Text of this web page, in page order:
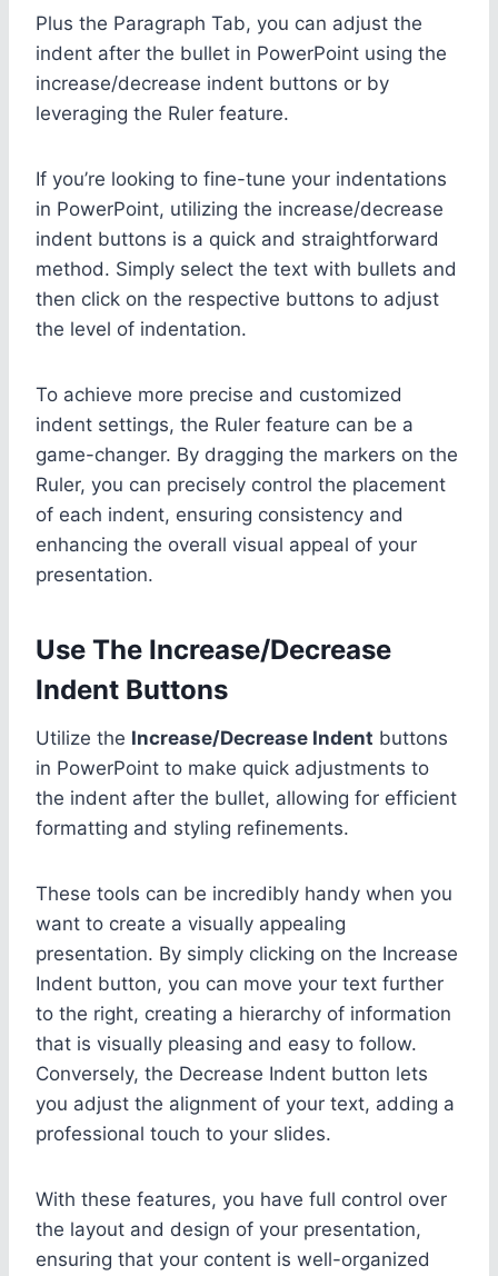
Plus the Paragraph Tab, you can adjust the
indent after the bullet in PowerPoint using the
increase/decrease indent buttons or by
leveraging the Ruler feature.
If you’re looking to fine-tune your indentations
in PowerPoint, utilizing the increase/decrease
indent buttons is a quick and straightforward
method. Simply select the text with bullets and
then click on the respective buttons to adjust
the level of indentation.
To achieve more precise and customized
indent settings, the Ruler feature can be a
game-changer. By dragging the markers on the
Ruler, you can precisely control the placement
of each indent, ensuring consistency and
enhancing the overall visual appeal of your
presentation.
Use The Increase/Decrease
Indent Buttons
Utilize the Increase/Decrease Indent buttons
in PowerPoint to make quick adjustments to
the indent after the bullet, allowing for efficient
formatting and styling refinements.
These tools can be incredibly handy when you
want to create a visually appealing
presentation. By simply clicking on the Increase
Indent button, you can move your text further
to the right, creating a hierarchy of information
that is visually pleasing and easy to follow.
Conversely, the Decrease Indent button lets
you adjust the alignment of your text, adding a
professional touch to your slides.
With these features, you have full control over
the layout and design of your presentation,
ensuring that your content is well-organized